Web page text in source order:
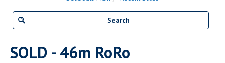
SOLD - 46m RoRo